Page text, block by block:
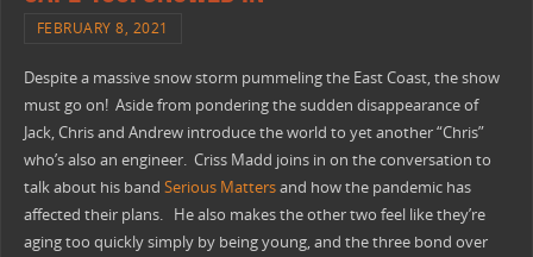
FEBRUARY 8, 2021
Despite a massive snow storm pummeling the East Coast, the show
must go on! Aside from pondering the sudden disappearance of
Jack, Chris and Andrew introduce the world to yet another “Chris”
who’s also an engineer. Criss Madd joins in on the conversation to
talk about his band Serious Mattersand how the pandemic has
affected their plans. He also makes the other two feel like they’re
aging too quickly simply by being young, and the three bond over